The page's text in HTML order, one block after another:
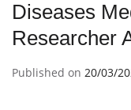
Diseases
Researcher
Published on 20/03/